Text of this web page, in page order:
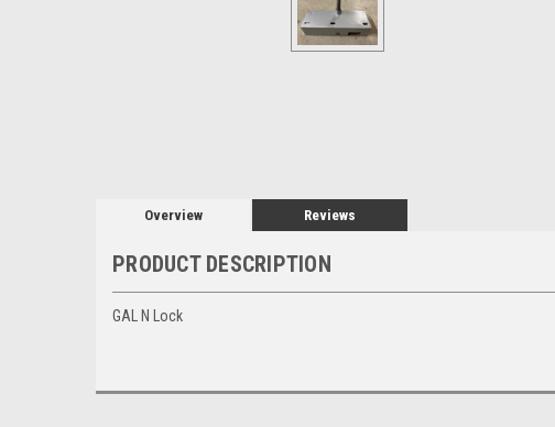
Overview Reviews
PRODUCT DESCRIPTION
GAL N Lock